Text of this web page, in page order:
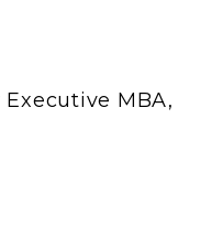
Executive MBA,